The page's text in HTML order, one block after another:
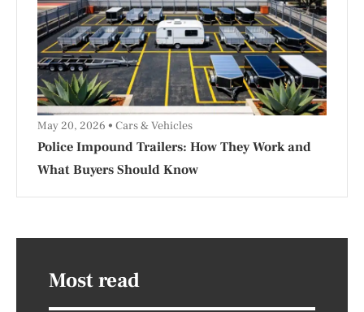
Police Impound Trailers: How They Work and
What Buyers Should Know
May 20, 2026 Cars & Vehicles
Most read